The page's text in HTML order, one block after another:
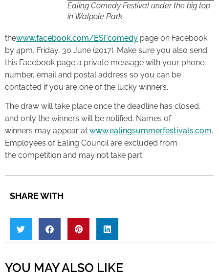
Ealing Comedy Festival under the big top
in Walpole Park
thewww.facebook.com/ESFcomedy page on Facebook
by 4pm, Friday, 30 June (2017). Make sure you also send
this Facebook page a private message with your phone
number, email and postal address so you can be
contacted if you are one of the lucky winners.
The draw will take place once the deadline has closed,
and only the winners will be notified. Names of
winners may appear at www.ealingsummerfestivals.com.
Employees of Ealing Council are excluded from
the competition and may not take part.
SHARE WITH
YOU MAY ALSO LIKE